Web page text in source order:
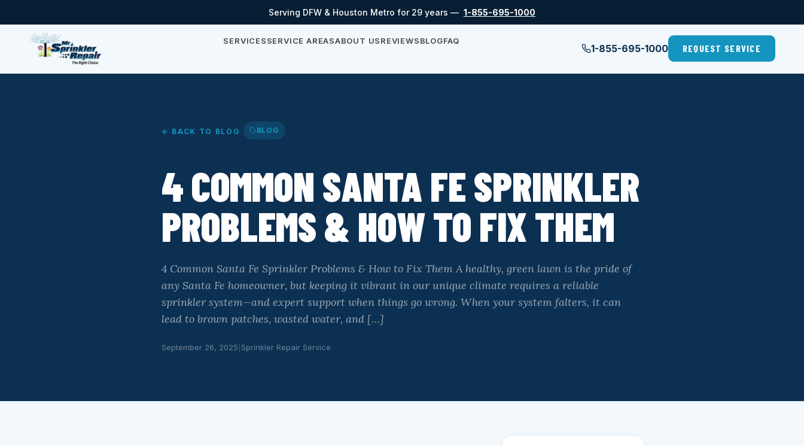
Serving DFW & Houston Metro for 29 years — 1-855-695-1000
SERVICESSERVICE AREASABOUT USREVIEWSBLOGFAQ
1-855-695-1000 REQUEST SERVICE
← BACK TO BLOG BLOG
4 COMMON SANTA FE SPRINKLER
PROBLEMS & HOW TO FIX THEM
4 Common Santa Fe Sprinkler Problems & How to Fix Them A healthy, green lawn is the pride of
any Santa Fe homeowner, but keeping it vibrant in our unique climate requires a reliable
sprinkler system—and expert support when things go wrong. When your system falters, it can
lead to brown patches, wasted water, and […]
September 26, 2025 Sprinkler Repair Service